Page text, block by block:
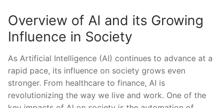
Overview of AI and its Growing
Influence in Society
As Artificial ‍Intelligence (AI) continues to advance at‍ a
rapid pace, its influence⁢ on society ⁣grows even
stronger. ​From healthcare to ‌finance, AI is
revolutionizing the way we​ live and work. One of‍ the